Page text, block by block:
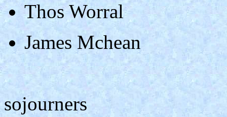
Thos Worral
James Mchean
sojourners